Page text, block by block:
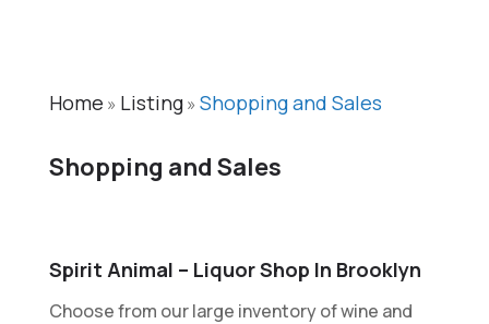
Home » Listing» Shopping and Sales
Shopping and Sales
Spirit Animal – Liquor Shop In Brooklyn
Choose from our large inventory of wine and